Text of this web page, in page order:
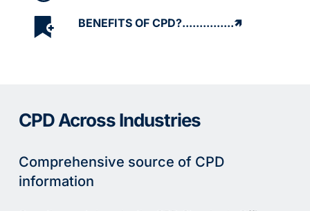
BENEFITS OF CPD?...............🡽
CPD Across Industries
Comprehensive source of CPD
information